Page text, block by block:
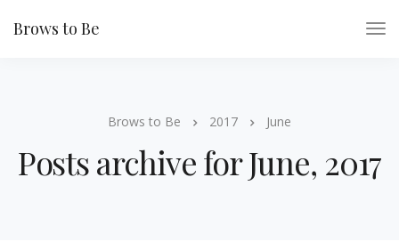
Brows to Be
Brows to Be 2017 June
Posts archive for June, 2017